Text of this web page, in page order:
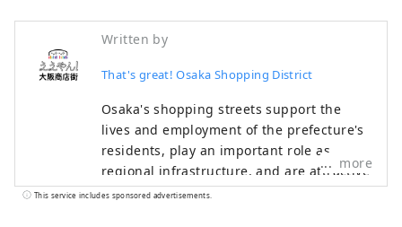
Written by
That's great! Osaka Shopping District
Osaka's shopping streets support the
lives and employment of the prefecture's
residents, play an important role as
regional infrastructure, and are attractive
as places for local people to interact. With
more
This service includes sponsored advertisements.